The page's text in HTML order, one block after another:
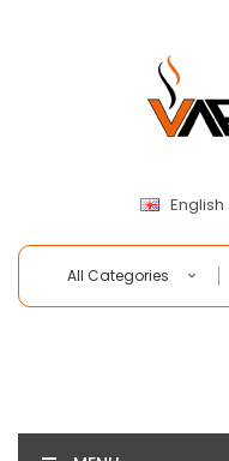
English
All Categories